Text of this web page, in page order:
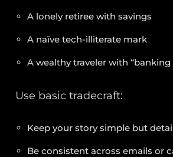
A lonely retiree with savings
A naïve tech-illiterate mark
A wealthy traveler with “banking
Use basic tradecraft:
Keep your story simple but
Be consistent across emails or